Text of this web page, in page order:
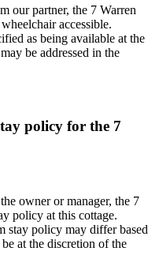
our partner, the 7 Warren
accessible.
as being available at the
be addressed in the
policy for the 7
owner or manager, the 7
policy at this cottage.
stay policy may differ based
at the discretion of the